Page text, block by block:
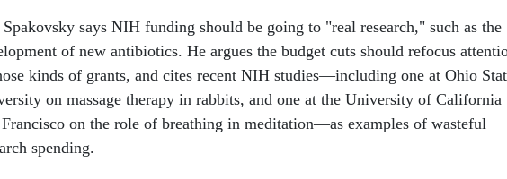
Spakovsky says NIH funding should be going to "real research," such as the
of new antibiotics. He argues the budget cuts should refocus
kinds of grants, and cites recent NIH studies—including one at Ohio
on massage therapy in rabbits, and one at the University of California
Francisco on the role of breathing in meditation—as examples of wasteful
spending.